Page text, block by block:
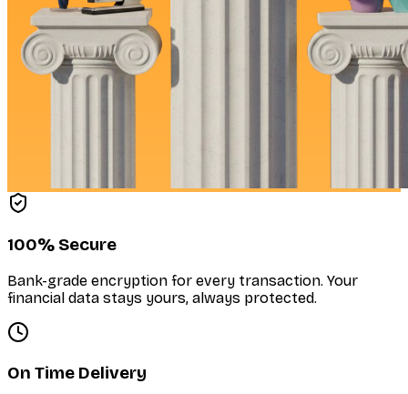
100% Secure
Bank-grade encryption for every transaction. Your
financial data stays yours, always protected.
On Time Delivery